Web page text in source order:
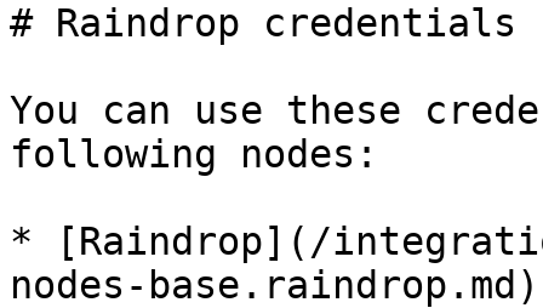
# Raindrop credentials
You can use these
following nodes:
* [Raindrop](/
nodes-base.raindrop.md)